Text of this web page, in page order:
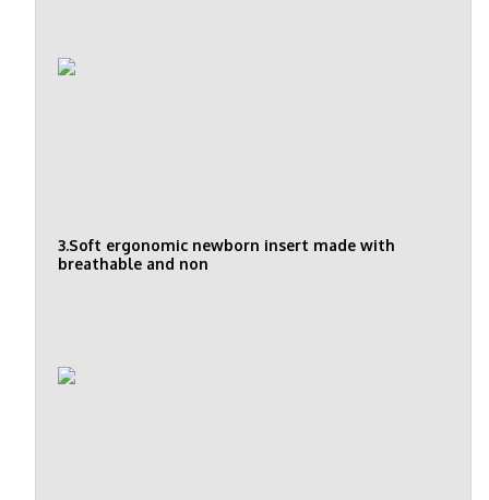
3.Soft ergonomic newborn insert made with
breathable and non